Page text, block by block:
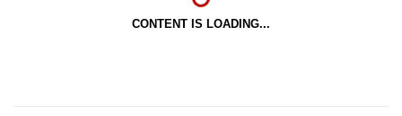
CONTENT IS LOADING...